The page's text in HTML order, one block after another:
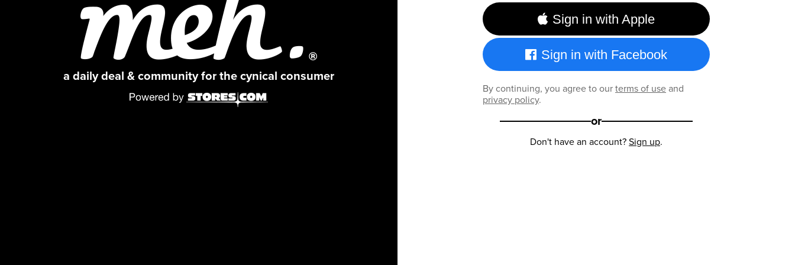
a daily deal & community for the cynical consumer
Sign in with Apple
Sign in with Facebook
By continuing, you agree to ourterms of useand
privacy policy.
or
Don't have an account?Sign up.